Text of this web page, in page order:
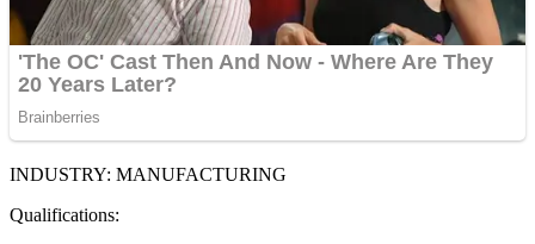
INDUSTRY: MANUFACTURING
Qualifications: